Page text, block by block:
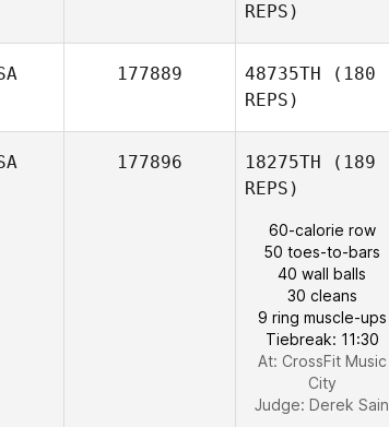
REPS)
Venn
177889 48735TH (180
REPS)
Amber
Lawson
177896 18275TH (189
REPS)
60-calorie row
50 toes-to-bars
40 wall balls
30 cleans
9 ring muscle-ups
Tiebreak: 11:30
At: CrossFit Music
City
Judge: Derek Sain